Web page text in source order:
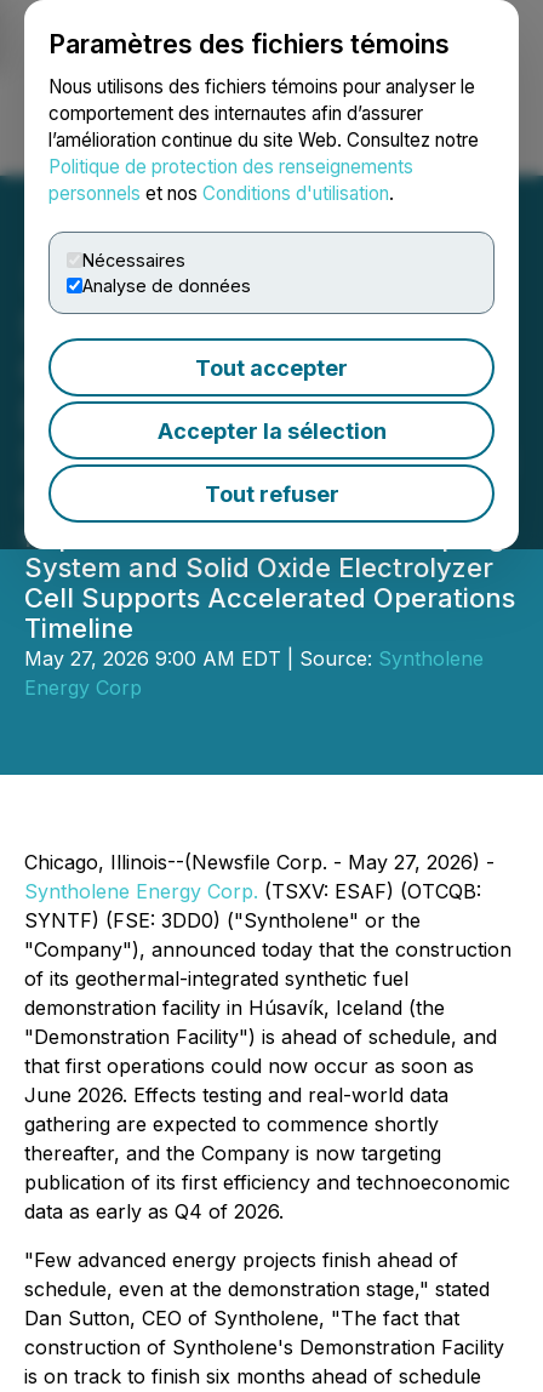
Paramètres des fichiers témoins
Nous utilisons des fichiers témoins pour analyser le
comportement des internautes afin d’assurer
l’amélioration continue du site Web. Consultez notre
Politique de protection des renseignements
personnels et nos Conditions d'utilisation.
Nécessaires
Analyse de données
Tout accepter
Accepter la sélection
Tout refuser
Ouvrir une session Recherche English
Syntholene Accelerates
Construction of
Demonstration Facility by
Six Months, Now Targeting
Completion in June 2026
Rapid Execution of Thermal Coupling
System and Solid Oxide Electrolyzer
Cell Supports Accelerated Operations
Timeline
May 27, 2026 9:00 AM EDT | Source: Syntholene
Energy Corp
Chicago, Illinois--(Newsfile Corp. - May 27, 2026) -
Syntholene Energy Corp. (TSXV: ESAF) (OTCQB:
SYNTF) (FSE: 3DD0) ("Syntholene" or the
"Company"), announced today that the construction
of its geothermal-integrated synthetic fuel
demonstration facility in Húsavík, Iceland (the
"Demonstration Facility") is ahead of schedule, and
that first operations could now occur as soon as
June 2026. Effects testing and real-world data
gathering are expected to commence shortly
thereafter, and the Company is now targeting
publication of its first efficiency and technoeconomic
data as early as Q4 of 2026.
"Few advanced energy projects finish ahead of
schedule, even at the demonstration stage," stated
Dan Sutton, CEO of Syntholene, "The fact that
construction of Syntholene's Demonstration Facility
is on track to finish six months ahead of schedule